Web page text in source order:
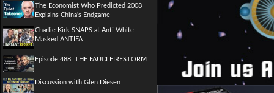
The Economist Who Predicted 2008
Explains China's Endgame
Charlie Kirk SNAPS at Anti White
Masked ANTIFA
Episode 488: THE FAUCI FIRESTORM
Discussion with Glen Diesen